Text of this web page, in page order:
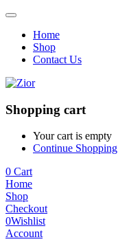
Home
Shop
Contact Us
Shopping cart
Your cart is empty
Continue Shopping
0 Cart
Home
Shop
Checkout
0Wishlist
Account